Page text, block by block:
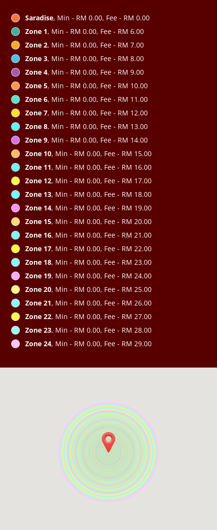
Saradise, Min - RM 0.00, Fee - RM 0.00
Zone 1, Min - RM 0.00, Fee - RM 6.00
Zone 2, Min - RM 0.00, Fee - RM 7.00
Zone 3, Min - RM 0.00, Fee - RM 8.00
Zone 4, Min - RM 0.00, Fee - RM 9.00
Zone 5, Min - RM 0.00, Fee - RM 10.00
Zone 6, Min - RM 0.00, Fee - RM 11.00
Zone 7, Min - RM 0.00, Fee - RM 12.00
Zone 8, Min - RM 0.00, Fee - RM 13.00
Zone 9, Min - RM 0.00, Fee - RM 14.00
Zone 10, Min - RM 0.00, Fee - RM 15.00
Zone 11, Min - RM 0.00, Fee - RM 16.00
Zone 12, Min - RM 0.00, Fee - RM 17.00
Zone 13, Min - RM 0.00, Fee - RM 18.00
Zone 14, Min - RM 0.00, Fee - RM 19.00
Zone 15, Min - RM 0.00, Fee - RM 20.00
Zone 16, Min - RM 0.00, Fee - RM 21.00
Zone 17, Min - RM 0.00, Fee - RM 22.00
Zone 18, Min - RM 0.00, Fee - RM 23.00
Zone 19, Min - RM 0.00, Fee - RM 24.00
Zone 20, Min - RM 0.00, Fee - RM 25.00
Zone 21, Min - RM 0.00, Fee - RM 26.00
Zone 22, Min - RM 0.00, Fee - RM 27.00
Zone 23, Min - RM 0.00, Fee - RM 28.00
Zone 24, Min - RM 0.00, Fee - RM 29.00